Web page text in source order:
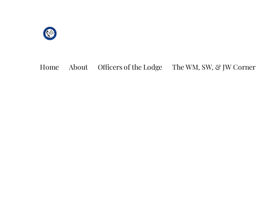
Home About Officers of the Lodge The WM, SW, & JW Corner